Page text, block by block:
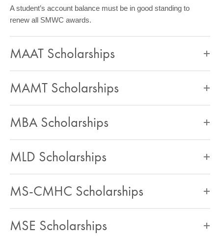
A student’s account balance must be in good standing to
renew all SMWC awards.
MAAT Scholarships
MAMT Scholarships
MBA Scholarships
MLD Scholarships
MS-CMHC Scholarships
MSE Scholarships